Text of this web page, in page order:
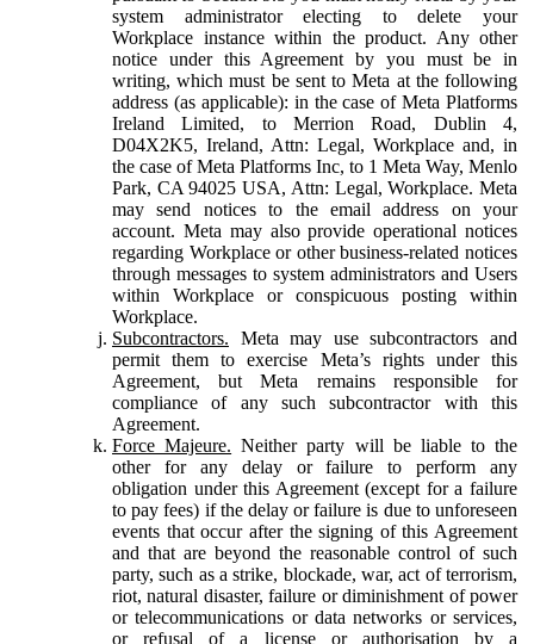
system administrator electing to delete your
Workplace instance within the product. Any other
notice under this Agreement by you must be in
writing, which must be sent to Meta at the following
address (as applicable): in the case of Meta Platforms
Ireland Limited, to Merrion Road, Dublin 4,
D04X2K5, Ireland, Attn: Legal, Workplace and, in
the case of Meta Platforms Inc, to 1 Meta Way, Menlo
Park, CA 94025 USA, Attn: Legal, Workplace. Meta
may send notices to the email address on your
account. Meta may also provide operational notices
regarding Workplace or other business-related notices
through messages to system administrators and Users
within Workplace or conspicuous posting within
Workplace.
Subcontractors. Meta may use subcontractors and
permit them to exercise Meta’s rights under this
Agreement, but Meta remains responsible for
compliance of any such subcontractor with this
Agreement.
Force Majeure. Neither party will be liable to the
other for any delay or failure to perform any
obligation under this Agreement (except for a failure
to pay fees) if the delay or failure is due to unforeseen
events that occur after the signing of this Agreement
and that are beyond the reasonable control of such
party, such as a strike, blockade, war, act of terrorism,
riot, natural disaster, failure or diminishment of power
or telecommunications or data networks or services,
or refusal of a license or authorisation by a